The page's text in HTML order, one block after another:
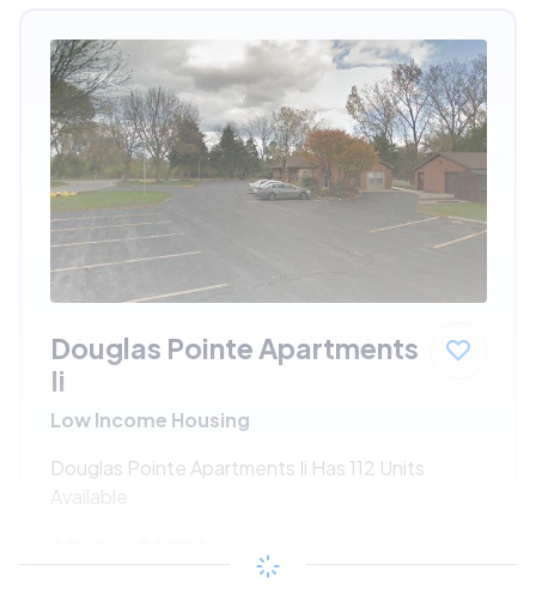
Douglas Pointe Apartments
Ii
Low Income Housing
Douglas Pointe Apartments Ii Has 112 Units
Available
/month